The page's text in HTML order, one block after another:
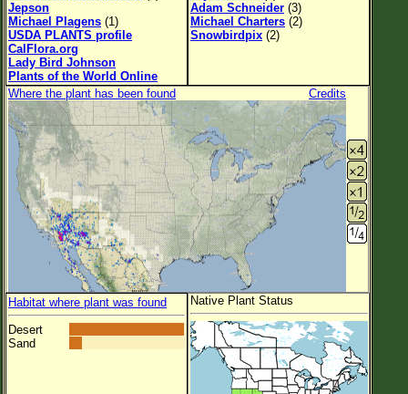
List of Scientific Names
List of Common Names
List of Image Authors
Jepson
Michael Plagens (1)
USDA PLANTS profile
CalFlora.org
Lady Bird Johnson
Plants of the World Online
Adam Schneider (3)
Michael Charters (2)
Snowbirdpix (2)
Where the plant has been found Credits
Habitat where plant was found
Desert
Sand
Native Plant Status